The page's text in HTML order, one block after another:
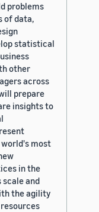
problems
of data,
statistical
other
across
prepare
insights to
most
in the
scale and
the agility